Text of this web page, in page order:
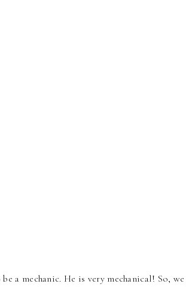
a mechanic. He is very mechanical! So,